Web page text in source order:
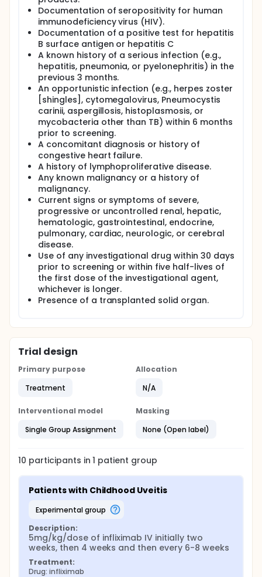
Documentation of seropositivity for human
immunodeficiency virus (HIV).
Documentation of a positive test for hepatitis
B surface antigen or hepatitis C
A known history of a serious infection (e.g.,
hepatitis, pneumonia, or pyelonephritis) in the
previous 3 months.
An opportunistic infection (e.g., herpes zoster
[shingles], cytomegalovirus, Pneumocystis
carinii, aspergillosis, histoplasmosis, or
mycobacteria other than TB) within 6 months
prior to screening.
A concomitant diagnosis or history of
congestive heart failure.
A history of lymphoproliferative disease.
Any known malignancy or a history of
malignancy.
Current signs or symptoms of severe,
progressive or uncontrolled renal, hepatic,
hematologic, gastrointestinal, endocrine,
pulmonary, cardiac, neurologic, or cerebral
disease.
Use of any investigational drug within 30 days
prior to screening or within five half-lives of
the first dose of the investigational agent,
whichever is longer.
Presence of a transplanted solid organ.
Trial design
Primary purpose
Treatment
Allocation
N/A
Interventional model
Single Group Assignment
Masking
None (Open label)
10 participants in1 patient group
Patients with Childhood Uveitis
experimental group
Description:
5mg/kg/dose of infliximab IV initially two
weeks, then 4 weeks and then every 6-8 weeks
Treatment:
Drug: infliximab